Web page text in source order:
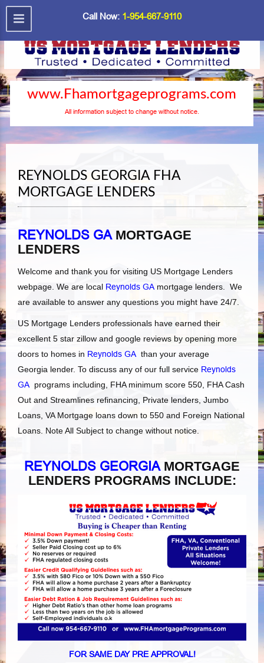
Call Now: 1-954-667-9110
www.Fhamortgageprograms.com
All information subject to change without notice.
REYNOLDS GEORGIA FHA
MORTGAGE LENDERS
REYNOLDS GAMORTGAGE
LENDERS
Welcome and thank you for visiting US Mortgage Lenders
webpage. We are local Reynolds GAmortgage lenders. We
are available to answer any questions you might have 24/7.
US Mortgage Lenders professionals have earned their
excellent 5 star zillow and google reviews by opening more
doors to homes in Reynolds GAthan your average
Georgia lender. To discuss any of our full service Reynolds
GAprograms including, FHA minimum score 550, FHA Cash
Out and Streamlines refinancing, Private lenders, Jumbo
Loans, VA Mortgage loans down to 550 and Foreign National
Loans. Note All Subject to change without notice.
REYNOLDS GEORGIAMORTGAGE
LENDERS PROGRAMS INCLUDE:
FOR SAME DAY PRE APPROVAL!